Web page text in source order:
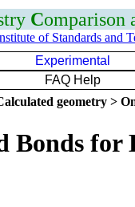
Comparison
of Standards and
Experimental
FAQ Help
geometry >
Bonds for